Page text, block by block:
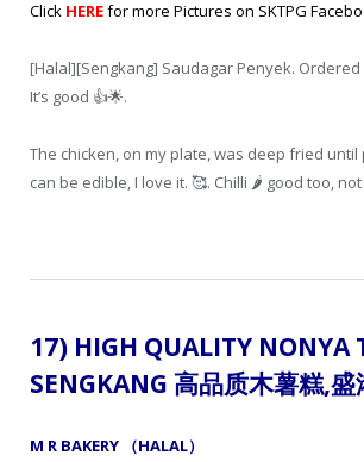
Click HEREfor more Pictures on SKTPG
[Halal][Sengkang] Saudagar Penyek. Ordered
It’s good 👍🌟.
The chicken, on my plate, was deep fried
can be edible, I love it. 🥰. Chilli 🌶️ good too,
17) HIGH QUALITY NONYA
SENGKANG 高品质木薯糕,盛
M R BAKERY （HALAL）